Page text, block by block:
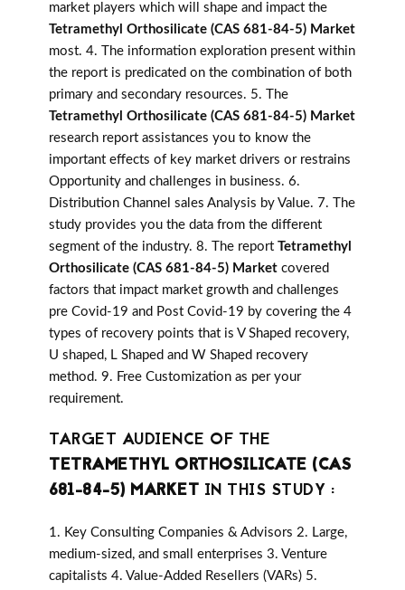
market players which will shape and impact the
Tetramethyl Orthosilicate (CAS 681-84-5) Market
most. 4. The information exploration present within
the report is predicated on the combination of both
primary and secondary resources. 5. The
Tetramethyl Orthosilicate (CAS 681-84-5) Market
research report assistances you to know the
important effects of key market drivers or restrains
Opportunity and challenges in business. 6.
Distribution Channel sales Analysis by Value. 7. The
study provides you the data from the different
segment of the industry. 8. The report Tetramethyl
Orthosilicate (CAS 681-84-5) Market covered
factors that impact market growth and challenges
pre Covid-19 and Post Covid-19 by covering the 4
types of recovery points that is V Shaped recovery,
U shaped, L Shaped and W Shaped recovery
method. 9. Free Customization as per your
requirement.
TARGET AUDIENCE OF THE
TETRAMETHYL ORTHOSILICATE (CAS
681-84-5) MARKET IN THIS STUDY :
1. Key Consulting Companies & Advisors 2. Large,
medium-sized, and small enterprises 3. Venture
capitalists 4. Value-Added Resellers (VARs) 5.